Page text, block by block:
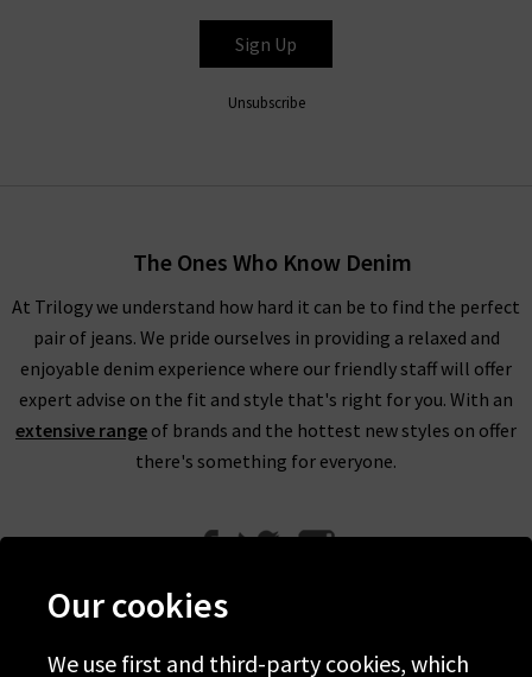
Sign Up
Unsubscribe
The Ones Who Know Denim
At Trilogy we understand how hard it can be to find the perfect
pair of jeans. We pride ourselves in providing a relaxed and
enjoyable denim experience where our friendly staff will offer
expert advise on the fit and style that's right for you. With an
extensive range of brands and the hottest new styles on offer
there's something for everyone.
Our cookies
We use first and third-party cookies, which